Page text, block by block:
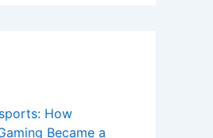
How
Became a